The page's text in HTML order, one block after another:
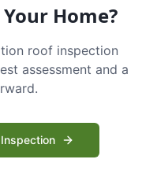
Home?
roof inspection
assessment and a